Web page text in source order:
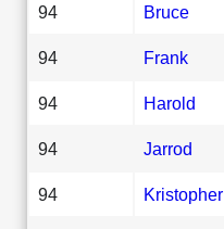
94 Bruce
94 Frank
94 Harold
94 Jarrod
94 Kristopher